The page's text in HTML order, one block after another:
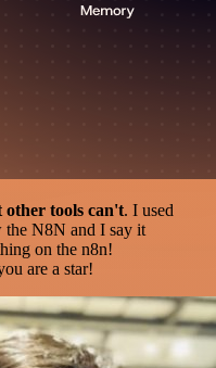
tools can't. I used
the N8N and I say it
on the n8n!
are a star!